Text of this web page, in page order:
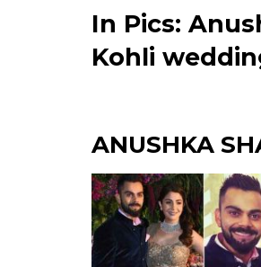
In Pics:
Kohli
ANUSHKA